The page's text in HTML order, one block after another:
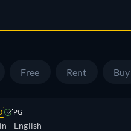
Free Rent Buy
PG
- English